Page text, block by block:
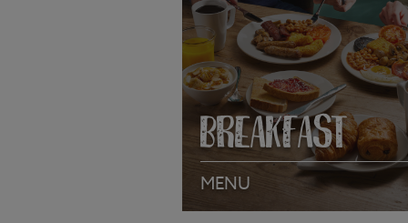
BREAKFAST
MENU